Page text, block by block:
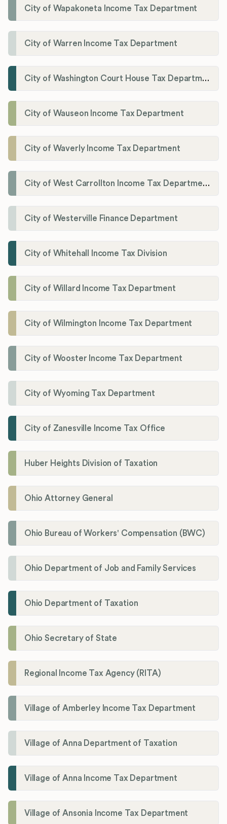
City of Wapakoneta Income Tax Department
City of Warren Income Tax Department
City of Washington Court House Tax Department
City of Wauseon Income Tax Department
City of Waverly Income Tax Department
City of West Carrollton Income Tax Department
City of Westerville Finance Department
City of Whitehall Income Tax Division
City of Willard Income Tax Department
City of Wilmington Income Tax Department
City of Wooster Income Tax Department
City of Wyoming Tax Department
City of Zanesville Income Tax Office
Huber Heights Division of Taxation
Ohio Attorney General
Ohio Bureau of Workers' Compensation (BWC)
Ohio Department of Job and Family Services
Ohio Department of Taxation
Ohio Secretary of State
Regional Income Tax Agency (RITA)
Village of Amberley Income Tax Department
Village of Anna Department of Taxation
Village of Anna Income Tax Department
Village of Ansonia Income Tax Department